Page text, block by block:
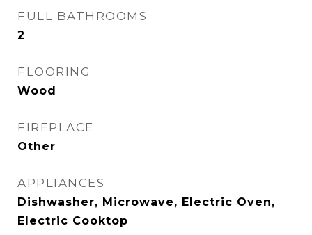
FULL BATHROOMS
2
FLOORING
Wood
FIREPLACE
Other
APPLIANCES
Dishwasher, Microwave, Electric Oven,
Electric Cooktop